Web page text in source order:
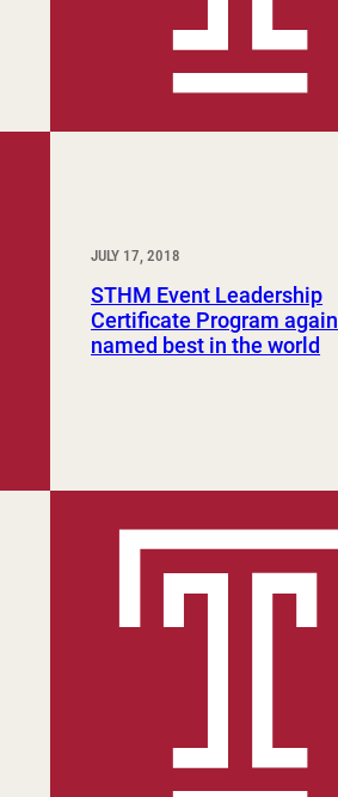
JULY 17, 2018
STHM Event Leadership
Certificate Program again
named best in the world